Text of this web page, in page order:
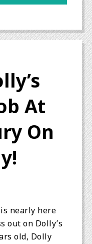
At
On
nearly here
out on Dolly’s
old, Dolly